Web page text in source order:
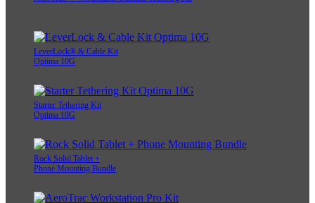
LeverLock® & Cable Kit
Optima 10G
Starter Tethering Kit
Optima 10G
Rock Solid Tablet +
Phone Mounting Bundle